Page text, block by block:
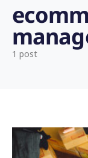
1 post